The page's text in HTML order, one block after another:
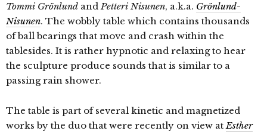
Tommi Grönlund andPetteri Nisunen, a.k.a. Grönlund-
Nisunen. The wobbly table which contains thousands
of ball bearings that move and crash within the
tablesides. It is rather hypnotic and relaxing to hear
the sculpture produce sounds that is similar to a
passing rain shower.
The table is part of several kinetic and magnetized
works by the duo that were recently on view atEsther